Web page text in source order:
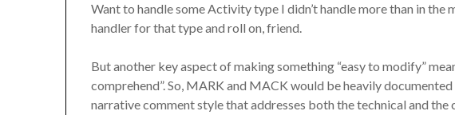
Want to handle some Activity type I didn’t handle more than in the
handler for that type and roll on, friend.
But another key aspect of making something “easy to modify”
comprehend”. So, MARK and MACK would be heavily
narrative comment style that addresses both the technical and